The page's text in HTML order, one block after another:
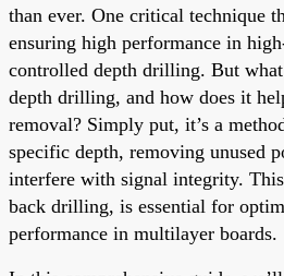
than ever. One critical technique
ensuring high performance in
controlled depth drilling. But
depth drilling, and how does it
removal? Simply put, it’s a
specific depth, removing unused
interfere with signal integrity.
back drilling, is essential for
performance in multilayer boards.